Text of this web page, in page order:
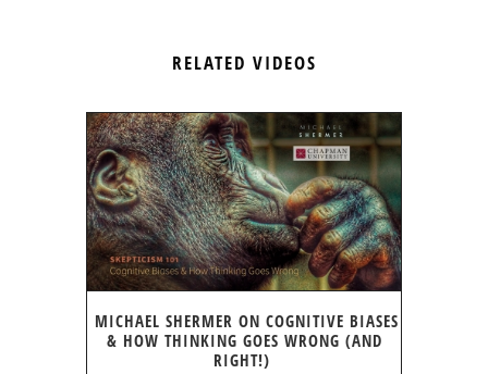
RELATED VIDEOS
MICHAEL SHERMER ON COGNITIVE BIASES
& HOW THINKING GOES WRONG (AND
RIGHT!)